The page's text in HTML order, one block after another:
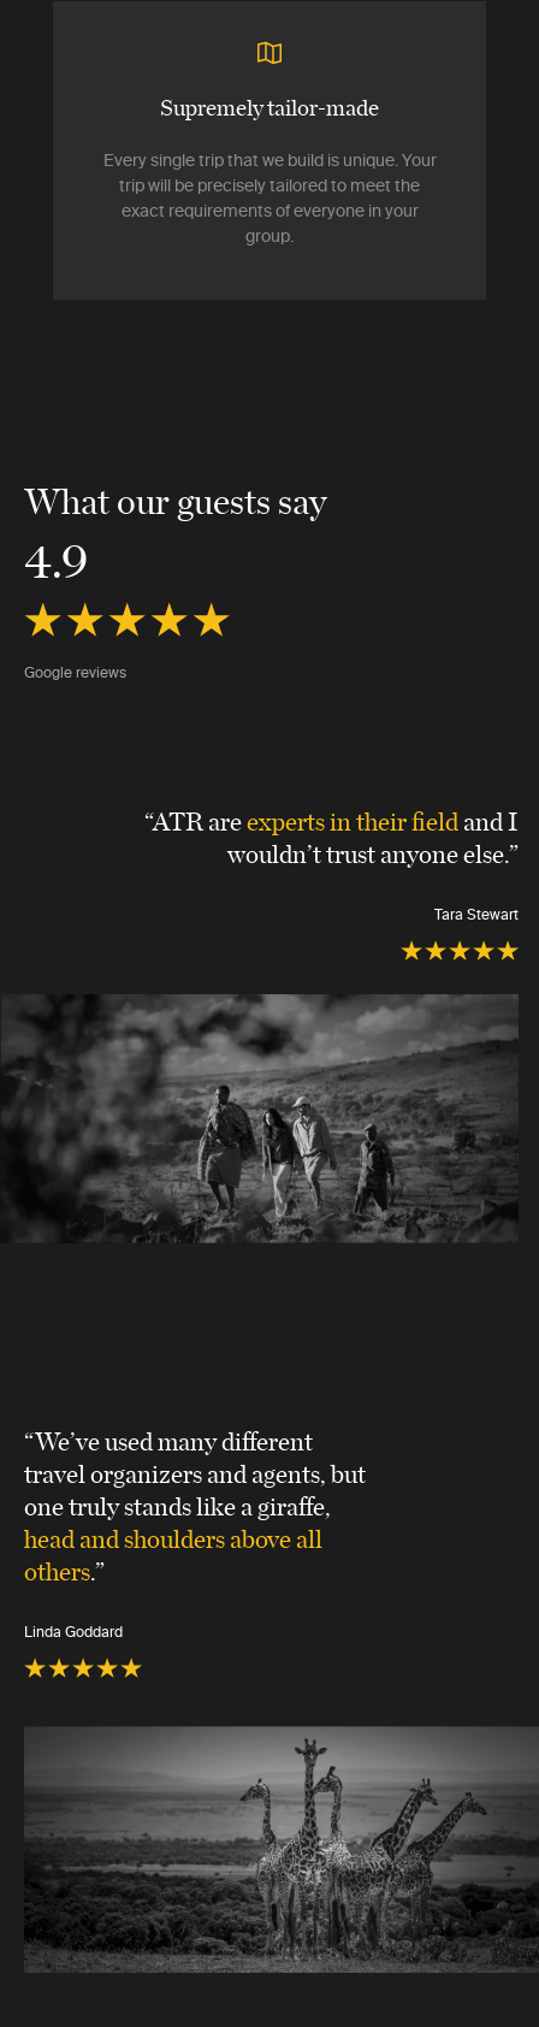
Supremely tailor-made
Every single trip that we build is unique. Your
trip will be precisely tailored to meet the
exact requirements of everyone in your
group.
What our guests say
4.9
Google reviews
“ATR areexperts in their fieldand I
wouldn’t trust anyone else.”
Tara Stewart
“We’ve used many different
travel organizers and agents, but
one truly stands like a giraffe,
head and shoulders above all
others.”
Linda Goddard